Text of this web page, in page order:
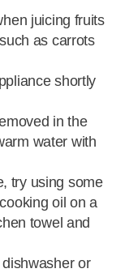
juicing fruits
as carrots
shortly
in the
water with
try using some
oil on a
towel and
or